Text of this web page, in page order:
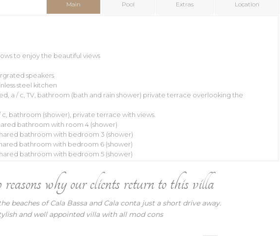
Main Pool Extras Location
to enjoy the beautiful views
speakers
steel kitchen
a / c, TV, bathroom (bath and rain shower) private terrace overlooking the
bathroom (shower), private terrace with views.
bathroom with room 4 (shower)
bathroom with bedroom 3 (shower)
bathroom with bedroom 6 (shower)
bathroom with bedroom 5 (shower)
why our clients return to this villa
beaches of Cala Bassa and Cala conta just a short drive away.
and well appointed villa with all mod cons
S S
1 2
9
M T W T F S S
1 2 3 4 5
8 9 12
24 25
29